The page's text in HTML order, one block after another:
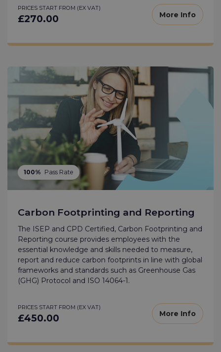
PRICES START FROM (EX VAT)
£270.00 More Info
100% Pass Rate
Carbon Footprinting and Reporting
The ISEP and CPD Certified, Carbon Footprinting and
Reporting course provides employees with the
essential knowledge and skills needed to measure,
report and reduce carbon footprints in line with global
frameworks and standards such as Greenhouse Gas
(GHG) Protocol and ISO 14064-1.
PRICES START FROM (EX VAT)
£450.00 More Info